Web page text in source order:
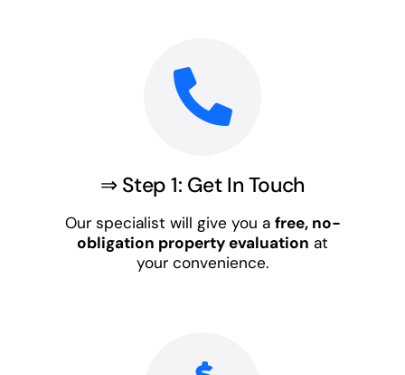
⇒ Step 1: Get In Touch
Our specialist will give you a free, no-
obligation property evaluation at
your convenience.